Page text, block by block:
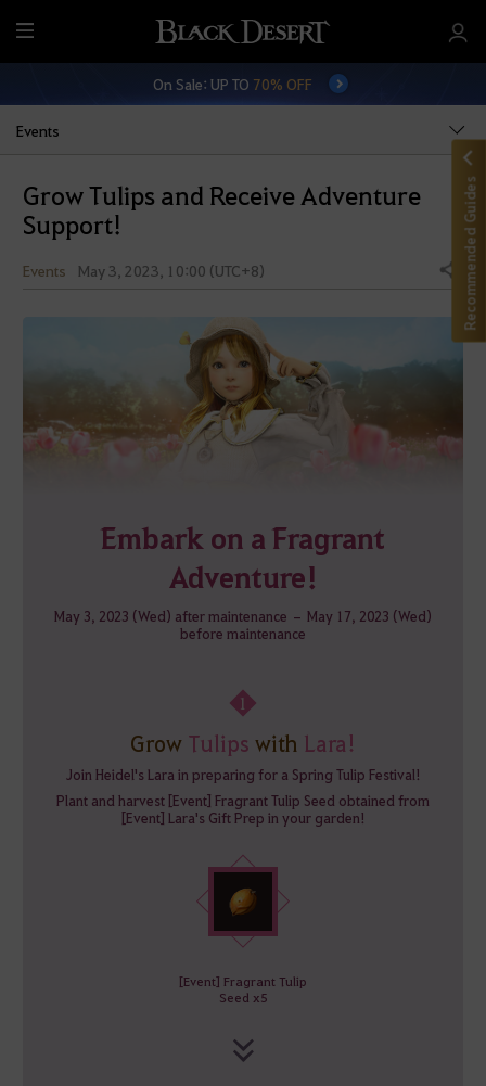
M
e
On Sale: UP TO 70% OFF
Events
Grow Tulips and Receive Adventure
Support!
Events May 3, 2023, 10:00 (UTC+8) Share
Embark on a Fragrant
Adventure!
May 3, 2023 (Wed) after maintenance – May 17, 2023 (Wed)
before maintenance
1
Grow Tulips with Lara!
Join Heidel's Lara in preparing for a Spring Tulip Festival!
Plant and harvest [Event] Fragrant Tulip Seed obtained from
[Event] Lara's Gift Prep in your garden!
[Event] Fragrant Tulip
Seed x5
Recommended Guides